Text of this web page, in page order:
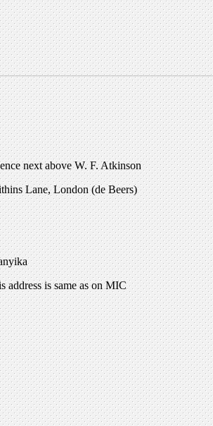
next above W. F. Atkinson
Lane, London (de Beers)
is same as on MIC